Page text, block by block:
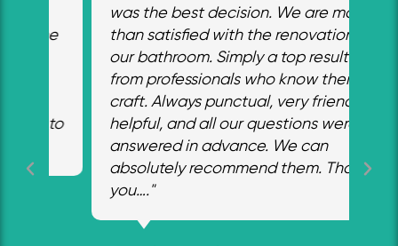
was the best decision. We are more
than satisfied with the renovation of
our bathroom. Simply a top result
from professionals who know their
craft. Always punctual, very friendly,
helpful, and all our questions were
answered in advance. We can
absolutely recommend them. Thank
you…."